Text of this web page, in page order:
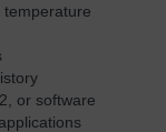
temperature
or software